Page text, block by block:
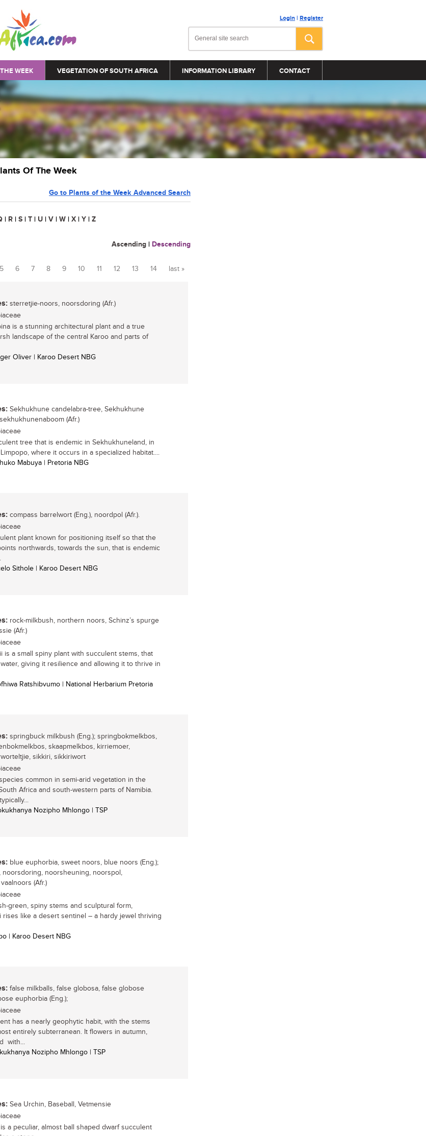
Login | Register
WEEK VEGETATION OF SOUTH AFRICA INFORMATION LIBRARY CONTACT
Of The Week
Go to Plants of the Week Advanced Search
| R | S | T | U | V | W | X | Y | Z
Ascending | Descending
5 6 7 8 9 10 11 12 13 14 last »
sterretjie-noors, noorsdoring (Afr.)
is a stunning architectural plant and a true
landscape of the central Karoo and parts of
Oliver | Karoo Desert NBG
Sekhukhune candelabra-tree, Sekhukhune
(Afr.)
tree that is endemic in Sekhukhuneland, in
where it occurs in a specialized habitat....
Mabuya | Pretoria NBG
compass barrelwort (Eng.), noordpol (Afr.).
plant known for positioning itself so that the
northwards, towards the sun, that is endemic
Sithole | Karoo Desert NBG
rock-milkbush, northern noors, Schinz’s spurge
(Afr.)
is a small spiny plant with succulent stems, that
giving it resilience and allowing it to thrive in
Ratshibvumo | National Herbarium Pretoria
springbuck milkbush (Eng.); springbokmelkbos,
skaapmelkbos, kirriemoer,
sikkiri, sikkiriwort
common in semi-arid vegetation in the
Africa and south-western parts of Namibia.
Nozipho Mhlongo | TSP
blue euphorbia, sweet noors, blue noors (Eng.);
noorsdoring, noorsheuning, noorspol,
(Afr.)
green, spiny stems and sculptural form,
rises like a desert sentinel – a hardy jewel thriving
| Karoo Desert NBG
false milkballs, false globosa, false globose
euphorbia (Eng.);
has a nearly geophytic habit, with the stems
entirely subterranean. It flowers in autumn,
with...
Nozipho Mhlongo | TSP
Sea Urchin, Baseball, Vetmensie
a peculiar, almost ball shaped dwarf succulent